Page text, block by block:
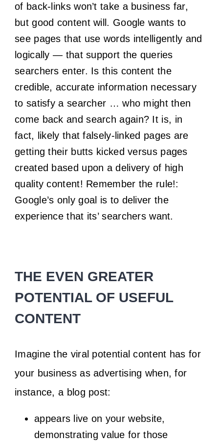
of back-links won’t take a business far,
but good content will. Google wants to
see pages that use words intelligently and
logically — that support the queries
searchers enter. Is this content the
credible, accurate information necessary
to satisfy a searcher … who might then
come back and search again? It is, in
fact, likely that falsely-linked pages are
getting their butts kicked versus pages
created based upon a delivery of high
quality content! Remember the rule!:
Google’s only goal is to deliver the
experience that its’ searchers want.
THE EVEN GREATER
POTENTIAL OF USEFUL
CONTENT
Imagine the viral potential content has for
your business as advertising when, for
instance, a blog post:
appears live on your website,
demonstrating value for those